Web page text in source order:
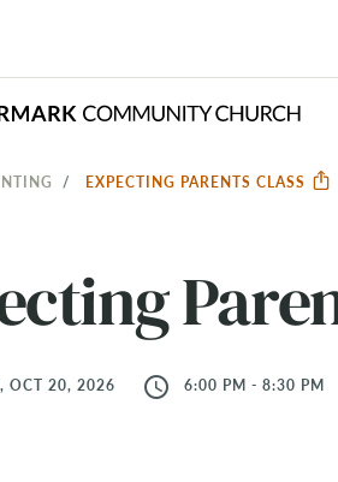
EXPECTING PARENTS CLASS
OCT 20, 2026 access_time 6:00 PM - 8:30 PM